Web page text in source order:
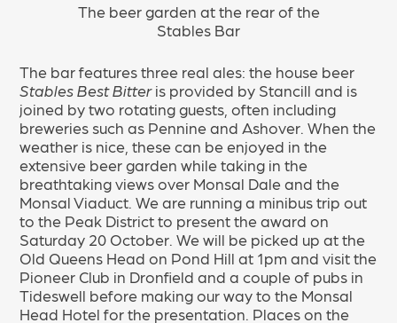
The beer garden at the rear of the
Stables Bar
The bar features three real ales: the house beer
Stables Best Bitteris provided by Stancill and is
joined by two rotating guests, often including
breweries such as Pennine and Ashover. When the
weather is nice, these can be enjoyed in the
extensive beer garden while taking in the
breathtaking views over Monsal Dale and the
Monsal Viaduct. We are running a minibus trip out
to the Peak District to present the award on
Saturday 20 October. We will be picked up at the
Old Queens Head on Pond Hill at 1pm and visit the
Pioneer Club in Dronfield and a couple of pubs in
Tideswell before making our way to the Monsal
Head Hotel for the presentation. Places on the